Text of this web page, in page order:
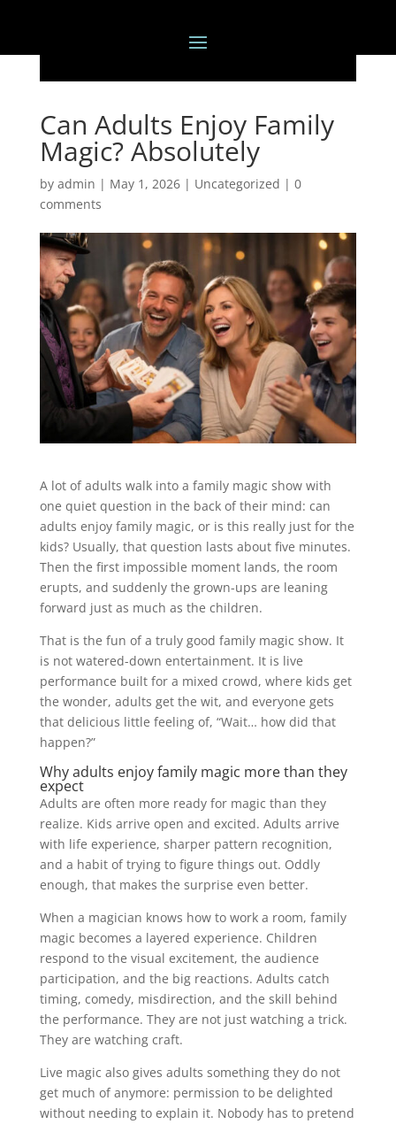
Can Adults Enjoy Family
Magic? Absolutely
by admin | May 1, 2026| Uncategorized | 0
comments
A lot of adults walk into a family magic show with
one quiet question in the back of their mind: can
adults enjoy family magic, or is this really just for the
kids? Usually, that question lasts about five minutes.
Then the first impossible moment lands, the room
erupts, and suddenly the grown-ups are leaning
forward just as much as the children.
That is the fun of a truly good family magic show. It
is not watered-down entertainment. It is live
performance built for a mixed crowd, where kids get
the wonder, adults get the wit, and everyone gets
that delicious little feeling of, “Wait… how did that
happen?”
Why adults enjoy family magic more than they
expect
Adults are often more ready for magic than they
realize. Kids arrive open and excited. Adults arrive
with life experience, sharper pattern recognition,
and a habit of trying to figure things out. Oddly
enough, that makes the surprise even better.
When a magician knows how to work a room, family
magic becomes a layered experience. Children
respond to the visual excitement, the audience
participation, and the big reactions. Adults catch
timing, comedy, misdirection, and the skill behind
the performance. They are not just watching a trick.
They are watching craft.
Live magic also gives adults something they do not
get much of anymore: permission to be delighted
without needing to explain it. Nobody has to pretend